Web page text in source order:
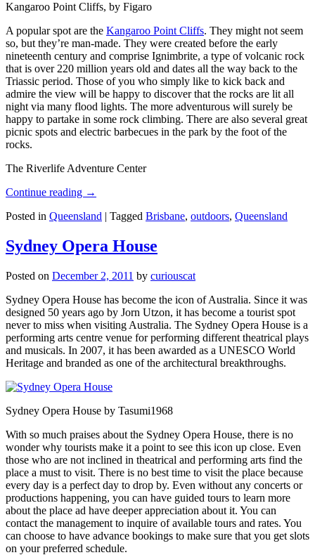
Kangaroo Point Cliffs, by Figaro
A popular spot are the Kangaroo Point Cliffs. They might not seem
so, but they’re man-made. They were created before the early
nineteenth century and comprise Ignimbrite, a type of volcanic rock
that is over 220 million years old and dates all the way back to the
Triassic period. Those of you who simply like to kick back and
admire the view will be happy to discover that the rocks are lit all
night via many flood lights. The more adventurous will surely be
happy to partake in some rock climbing. There are also several great
picnic spots and electric barbecues in the park by the foot of the
rocks.
The Riverlife Adventure Center
Continue reading →
Posted in Queensland | Tagged Brisbane, outdoors, Queensland
Sydney Opera House
Posted on December 2, 2011 by curiouscat
Sydney Opera House has become the icon of Australia. Since it was
designed 50 years ago by Jorn Utzon, it has become a tourist spot
never to miss when visiting Australia. The Sydney Opera House is a
performing arts centre venue for performing different theatrical plays
and musicals. In 2007, it has been awarded as a UNESCO World
Heritage and branded as one of the architectural breakthroughs.
Sydney Opera House by Tasumi1968
With so much praises about the Sydney Opera House, there is no
wonder why tourists make it a point to see this icon up close. Even
those who are not inclined in theatrical and performing arts find the
place a must to visit. There is no best time to visit the place because
every day is a perfect day to drop by. Even without any concerts or
productions happening, you can have guided tours to learn more
about the place ad have deeper appreciation about it. You can
contact the management to inquire of available tours and rates. You
can choose to have advance bookings to make sure that you get slots
on your preferred schedule.